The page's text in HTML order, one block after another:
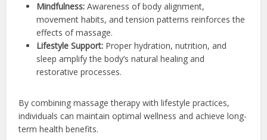
Mindfulness: Awareness of body alignment,
movement habits, and tension patterns reinforces the
effects of massage.
Lifestyle Support: Proper hydration, nutrition, and
sleep amplify the body’s natural healing and
restorative processes.
By combining massage therapy with lifestyle practices,
individuals can maintain optimal wellness and achieve long-
term health benefits.